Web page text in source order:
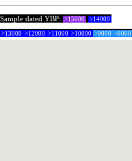
Sample dated YBP: >15000 >14000
>13000 >12000 >11000 >10000 >9000 >8000